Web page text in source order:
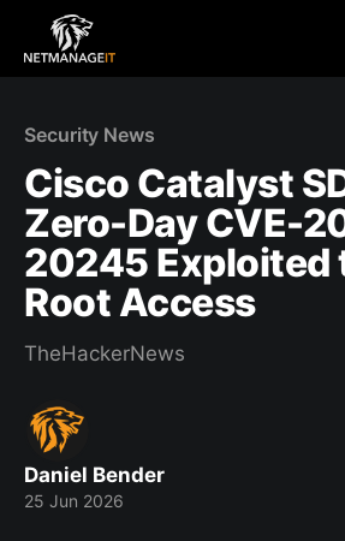
Security News
Cisco Catalyst
Zero-Day CVE-
20245 Exploited
Root Access
TheHackerNews
Daniel Bender
25 Jun 2026